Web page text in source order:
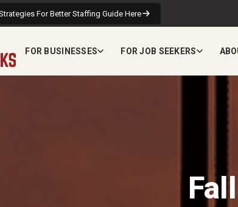
For Better Staffing Guide Here
FOR BUSINESSES FOR JOB SEEKERS